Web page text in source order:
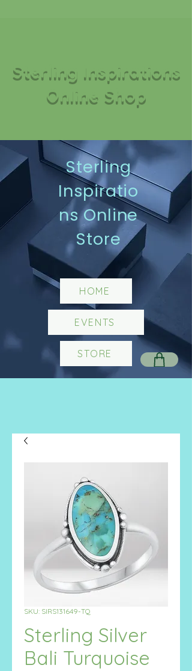
Sterling Inspirations
Online Shop
Sterling
Inspiratio
ns Online
Store
HOME
EVENTS
STORE
SKU: SIRS131649-TQ
Sterling Silver
Bali Turquoise